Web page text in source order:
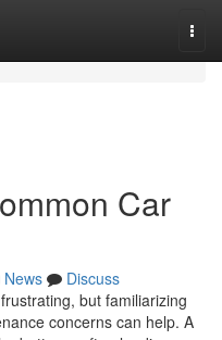
Car
News
Discuss
but familiarizing
concerns can help. A